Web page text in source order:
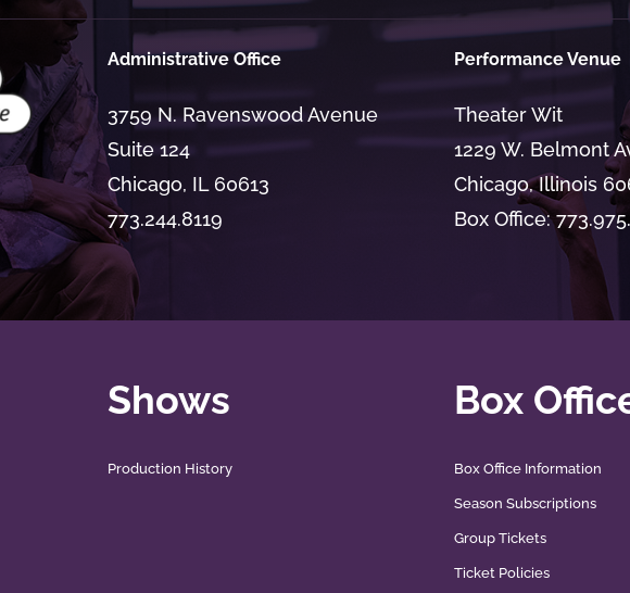
Administrative Office
3759 N. Ravenswood Avenue
Suite 124
Chicago, IL 60613
773.244.8119
Performance Venue
Theater Wit
1229 W. Belmont
Chicago, Illinois
Box Office:
Shows
Production History
Box
Box Office Information
Season Subscriptions
Group Tickets
Ticket Policies